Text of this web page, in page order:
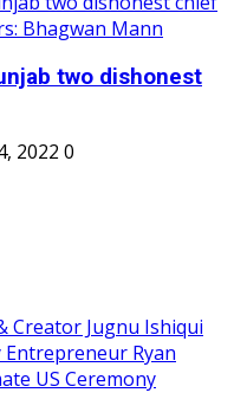
two dishonest
2022 0